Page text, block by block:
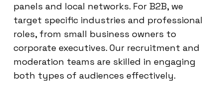
panels and local networks. For B2B, we
target specific industries and professional
roles, from small business owners to
corporate executives. Our recruitment and
moderation teams are skilled in engaging
both types of audiences effectively.